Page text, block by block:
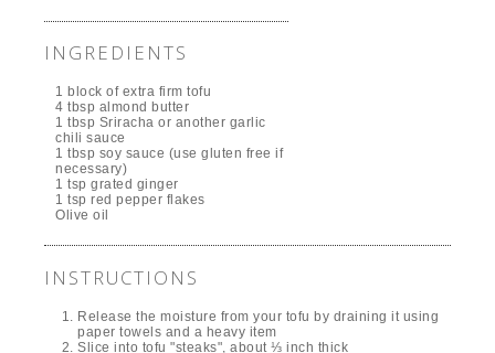
INGREDIENTS
1 block of extra firm tofu
4 tbsp almond butter
1 tbsp Sriracha or another garlic
chili sauce
1 tbsp soy sauce (use gluten free if
necessary)
1 tsp grated ginger
1 tsp red pepper flakes
Olive oil
INSTRUCTIONS
Release the moisture from your tofu by draining it using
paper towels and a heavy item
Slice into tofu "steaks", about ⅓ inch thick